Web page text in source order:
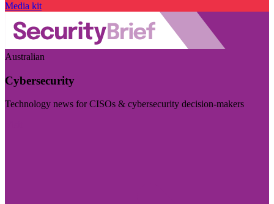
Media kit
Australian
Cybersecurity
Technology news for CISOs & cybersecurity decision-makers